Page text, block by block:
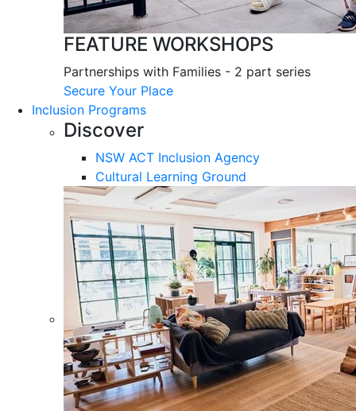
FEATURE WORKSHOPS
Partnerships with Families - 2 part series
Secure Your Place
Inclusion Programs
Discover
NSW ACT Inclusion Agency
Cultural Learning Ground